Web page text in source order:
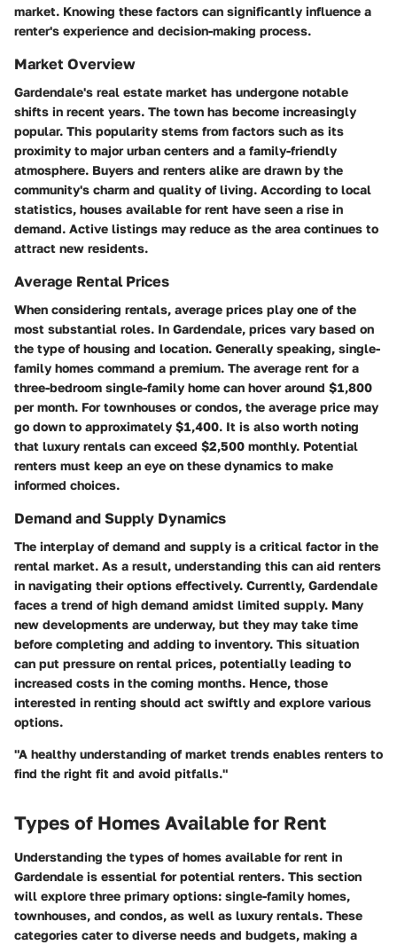
market. Knowing these factors can significantly influence a
renter's experience and decision-making process.
Market Overview
Gardendale's real estate market has undergone notable
shifts in recent years. The town has become increasingly
popular. This popularity stems from factors such as its
proximity to major urban centers and a family-friendly
atmosphere. Buyers and renters alike are drawn by the
community's charm and quality of living. According to local
statistics, houses available for rent have seen a rise in
demand. Active listings may reduce as the area continues to
attract new residents.
Average Rental Prices
When considering rentals, average prices play one of the
most substantial roles. In Gardendale, prices vary based on
the type of housing and location. Generally speaking, single-
family homes command a premium. The average rent for a
three-bedroom single-family home can hover around $1,800
per month. For townhouses or condos, the average price may
go down to approximately $1,400. It is also worth noting
that luxury rentals can exceed $2,500 monthly. Potential
renters must keep an eye on these dynamics to make
informed choices.
Demand and Supply Dynamics
The interplay of demand and supply is a critical factor in the
rental market. As a result, understanding this can aid renters
in navigating their options effectively. Currently, Gardendale
faces a trend of high demand amidst limited supply. Many
new developments are underway, but they may take time
before completing and adding to inventory. This situation
can put pressure on rental prices, potentially leading to
increased costs in the coming months. Hence, those
interested in renting should act swiftly and explore various
options.
"A healthy understanding of market trends enables renters to
find the right fit and avoid pitfalls."
Types of Homes Available for Rent
Understanding the types of homes available for rent in
Gardendale is essential for potential renters. This section
will explore three primary options: single-family homes,
townhouses, and condos, as well as luxury rentals. These
categories cater to diverse needs and budgets, making a